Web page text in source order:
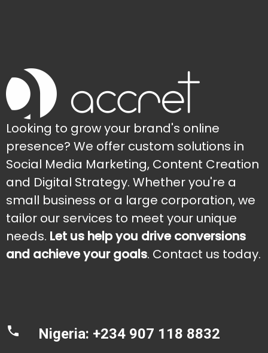
Looking to grow your brand's online
presence? We offer custom solutions in
Social Media Marketing, Content Creation
and Digital Strategy. Whether you're a
small business or a large corporation, we
tailor our services to meet your unique
needs. Let us help you drive conversions
and achieve your goals. Contact us today.
Nigeria: +234 907 118 8832